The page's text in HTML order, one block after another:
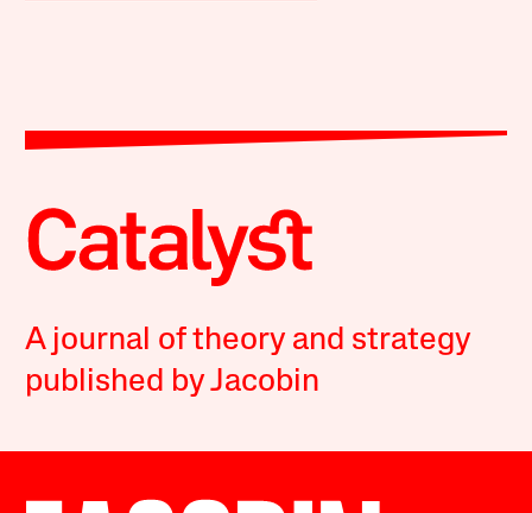
A journal of theory and strategy
published by Jacobin